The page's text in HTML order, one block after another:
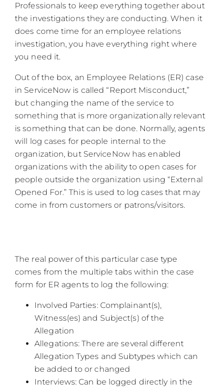
Professionals to keep everything together about
the investigations they are conducting. When it
does come time for an employee relations
investigation, you have everything right where
you need it.
Out of the box, an Employee Relations (ER) case
in ServiceNow is called “Report Misconduct,”
but changing the name of the service to
something that is more organizationally relevant
is something that can be done. Normally, agents
will log cases for people internal to the
organization, but ServiceNow has enabled
organizations with the ability to open cases for
people outside the organization using “External
Opened For.” This is used to log cases that may
come in from customers or patrons/visitors.
The real power of this particular case type
comes from the multiple tabs within the case
form for ER agents to log the following:
Involved Parties: Complainant(s),
Witness(es) and Subject(s) of the
Allegation
Allegations: There are several different
Allegation Types and Subtypes which can
be added to or changed
Interviews: Can be logged directly in the